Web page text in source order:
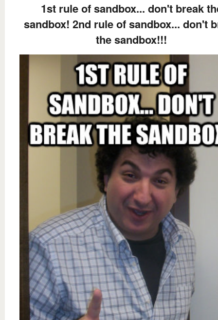
1st rule of sandbox... don't break
sandbox! 2nd rule of sandbox... don't
the sandbox!!!